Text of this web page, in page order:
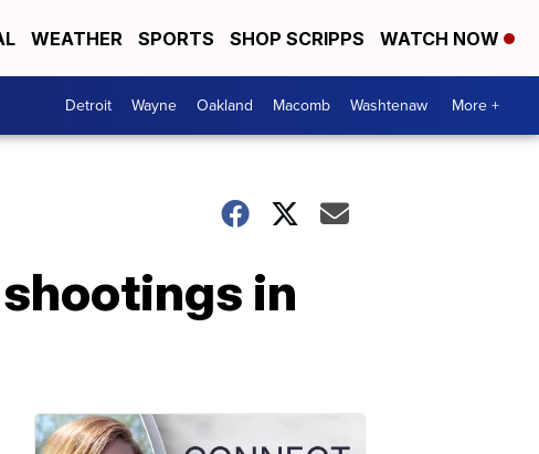
WEATHER SPORTS SHOP SCRIPPS WATCH NOW
Detroit Wayne Oakland Macomb Washtenaw More +
in